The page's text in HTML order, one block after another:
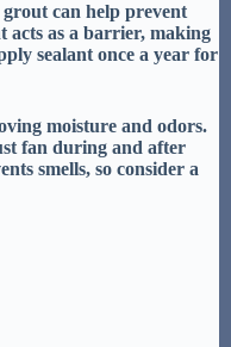
grout can help prevent
acts as a barrier, making
sealant once a year for
moisture and odors.
fan during and after
smells, so consider a